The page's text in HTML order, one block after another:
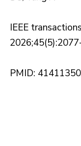
IEEE
PMID: 41411350